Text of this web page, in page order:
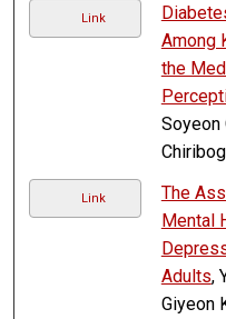
Link
Among
the
Soyeon
Link
The
Mental
Adults,
Giyeon